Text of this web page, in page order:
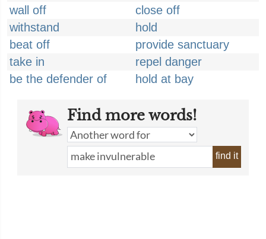
wall off
close off
withstand
hold
beat off
provide sanctuary
take in
repel danger
be the defender of
hold at bay
Find more words!
find it